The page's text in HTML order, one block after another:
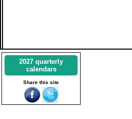
2027 quarterly
calendars
Share this site